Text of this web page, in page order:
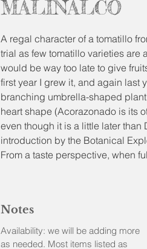
MALINALCO
A regal character of a tomatillo
trial as few tomatillo varieties are
would be way too late to give
first year I grew it, and again last
branching umbrella-shaped
heart shape (Acorazonado is its
even though it is a little later than
introduction by the Botanical
From a taste perspective, when
most of the tomatillo varieties
beautiful canned salsas.
Physalis ixocarpa
Notes
Availability: we will be adding more
as needed. Most items listed as